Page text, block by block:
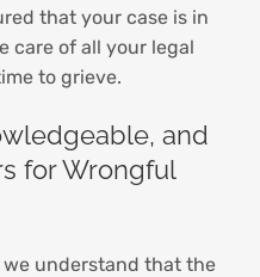
that your case is in
care of all your legal
to grieve.
and
for Wrongful
we understand that the